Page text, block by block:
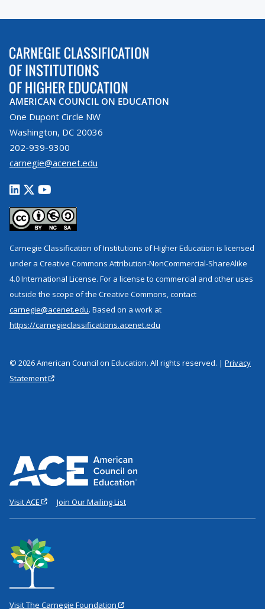
AMERICAN COUNCIL ON EDUCATION
One Dupont Circle NW
Washington, DC 20036
202-939-9300
carnegie@acenet.edu
Carnegie Classification of Institutions of Higher Education is licensed
under a Creative Commons Attribution-NonCommercial-ShareAlike
4.0 International License. For a license to commercial and other uses
outside the scope of the Creative Commons, contact
carnegie@acenet.edu. Based on a work at
https://carnegieclassifications.acenet.edu
© 2026 American Council on Education. All rights reserved. | Privacy
Statement
Visit ACE Join Our Mailing List
Visit The Carnegie Foundation